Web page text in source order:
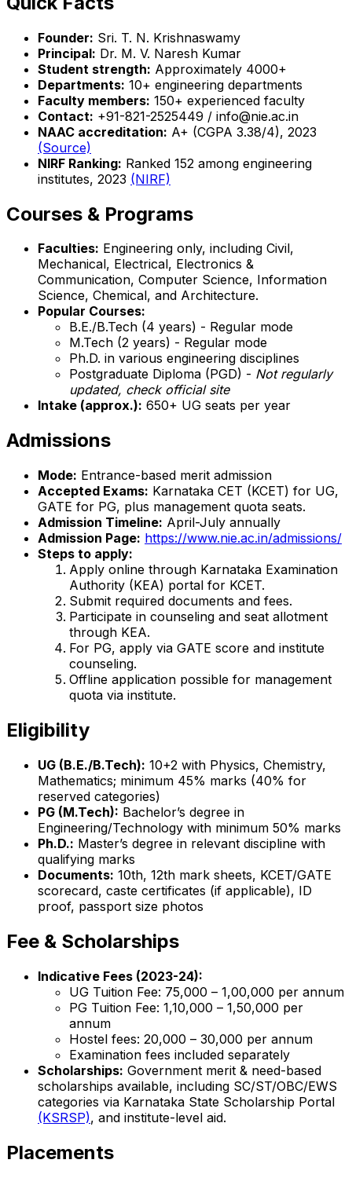
Founder: Sri. T. N. Krishnaswamy
Principal: Dr. M. V. Naresh Kumar
Student strength: Approximately 4000+
Departments: 10+ engineering departments
Faculty members: 150+ experienced faculty
Contact: +91-821-2525449 / info@nie.ac.in
NAAC accreditation: A+ (CGPA 3.38/4), 2023
(Source)
NIRF Ranking: Ranked 152 among engineering
institutes, 2023 (NIRF)
Courses & Programs
Faculties: Engineering only, including Civil,
Mechanical, Electrical, Electronics &
Communication, Computer Science, Information
Science, Chemical, and Architecture.
Popular Courses:
B.E./B.Tech (4 years) - Regular mode
M.Tech (2 years) - Regular mode
Ph.D. in various engineering disciplines
Postgraduate Diploma (PGD) - Not regularly
updated, check official site
Intake (approx.): 650+ UG seats per year
Admissions
Mode: Entrance-based merit admission
Accepted Exams: Karnataka CET (KCET) for UG,
GATE for PG, plus management quota seats.
Admission Timeline: April-July annually
Admission Page: https://www.nie.ac.in/admissions/
Steps to apply:
Apply online through Karnataka Examination
Authority (KEA) portal for KCET.
Submit required documents and fees.
Participate in counseling and seat allotment
through KEA.
For PG, apply via GATE score and institute
counseling.
Offline application possible for management
quota via institute.
Eligibility
UG (B.E./B.Tech): 10+2 with Physics, Chemistry,
Mathematics; minimum 45% marks (40% for
reserved categories)
PG (M.Tech): Bachelor’s degree in
Engineering/Technology with minimum 50% marks
Ph.D.: Master’s degree in relevant discipline with
qualifying marks
Documents: 10th, 12th mark sheets, KCET/GATE
scorecard, caste certificates (if applicable), ID
proof, passport size photos
Fee & Scholarships
Indicative Fees (2023-24):
UG Tuition Fee: ₹75,000 – ₹1,00,000 per annum
PG Tuition Fee: ₹1,10,000 – ₹1,50,000 per
annum
Hostel fees: ₹20,000 – ₹30,000 per annum
Examination fees included separately
Scholarships: Government merit & need-based
scholarships available, including SC/ST/OBC/EWS
categories via Karnataka State Scholarship Portal
(KSRSP), and institute-level aid.
Placements